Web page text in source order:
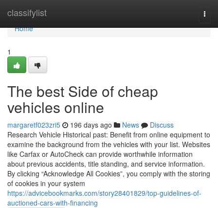
classifylist
Home
Home
1
The best Side of cheap
vehicles online
margaretf023zri5 196 days ago News
Discuss
Research Vehicle Historical past: Benefit from online equipment to
examine the background from the vehicles with your list. Websites
like Carfax or AutoCheck can provide worthwhile information
about previous accidents, title standing, and service information.
By clicking “Acknowledge All Cookies”, you comply with the storing
of cookies in your system
https://advicebookmarks.com/story28401829/top-guidelines-of-
auctioned-cars-with-financing